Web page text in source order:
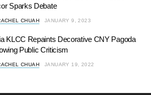
Sparks Debate
CHUAH JANUARY 9, 2023
KLCC Repaints Decorative CNY Pagoda
Public Criticism
CHUAH JANUARY 19, 2022